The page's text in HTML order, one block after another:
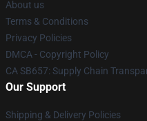
About us
Terms & Conditions
Privacy Policies
DMCA - Copyright Policy
CA SB657: Supply Chain
Our Support
Shipping & Delivery Policies